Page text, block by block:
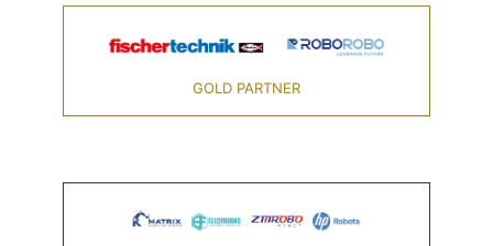
GOLD PARTNER